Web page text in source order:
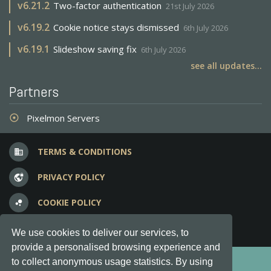
We use cookies to deliver our services, to
provide a personalised browsing experience and
to collect anonymous usage statistics. By using
v6.21.2 Two-factor authentication 21st July 2026
v6.19.2 Cookie notice stays dismissed 6th July 2026
v6.19.1 Slideshow saving fix 6th July 2026
see all updates...
Partners
adjust Pixelmon Servers
business TERMS & CONDITIONS
vpn_lock PRIVACY POLICY
bubble_chart COOKIE POLICY
question_answer FREQUENT QUESTIONS
Copyright © 2012-2026, Keksia® · v6.21.3